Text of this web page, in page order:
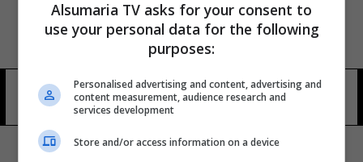
إدارة الفنون العامة 28 شوهد
Alsumaria TV asks for your consent to
use your personal data for the following
purposes:
Personalised advertising and content, advertising and
content measurement, audience research and
services development
Store and/or access information on a device